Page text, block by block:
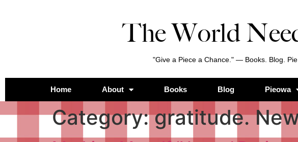
The World
"Give a Piece a Chance." — Books. Blog. Pie
Home About Books Blog Pieowa
Category:gratitude.